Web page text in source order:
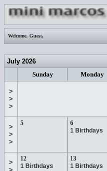
Welcome, Guest.
July 2026
Sunday
Monday
>
>
>
>
>
>
5
6
1 Birthdays
>
12
1 Birthdays
13
1 Birthdays